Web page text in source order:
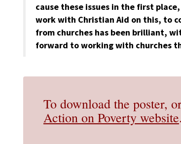
cause these issues in the first
work with Christian Aid on this, to
from churches has been brilliant,
forward to working with churches
To download the poster,
Action on Poverty website.